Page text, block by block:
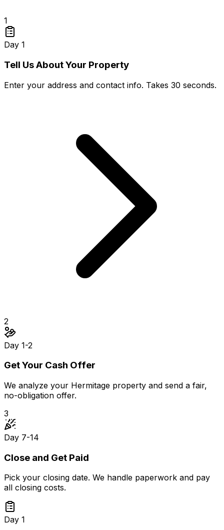
1
Day 1
Tell Us About Your Property
Enter your address and contact info. Takes 30 seconds.
2
Day 1-2
Get Your Cash Offer
We analyze your Hermitage property and send a fair,
no-obligation offer.
3
Day 7-14
Close and Get Paid
Pick your closing date. We handle paperwork and pay
all closing costs.
Day 1